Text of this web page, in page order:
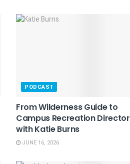
PODCAST
From Wilderness Guide to
Campus Recreation Director
with Katie Burns
JUNE 16, 2026